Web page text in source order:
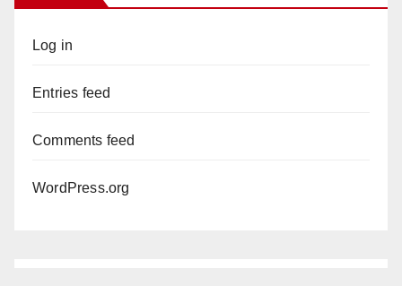
Log in
Entries feed
Comments feed
WordPress.org